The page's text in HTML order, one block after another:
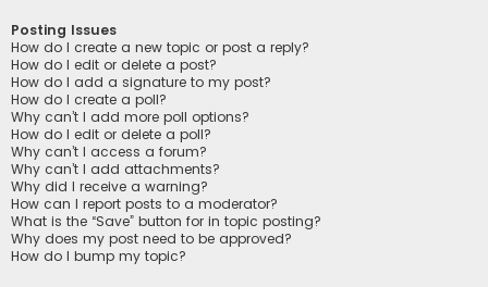
Posting Issues
How do I create a new topic or post a reply?
How do I edit or delete a post?
How do I add a signature to my post?
How do I create a poll?
Why can’t I add more poll options?
How do I edit or delete a poll?
Why can’t I access a forum?
Why can’t I add attachments?
Why did I receive a warning?
How can I report posts to a moderator?
What is the “Save” button for in topic posting?
Why does my post need to be approved?
How do I bump my topic?